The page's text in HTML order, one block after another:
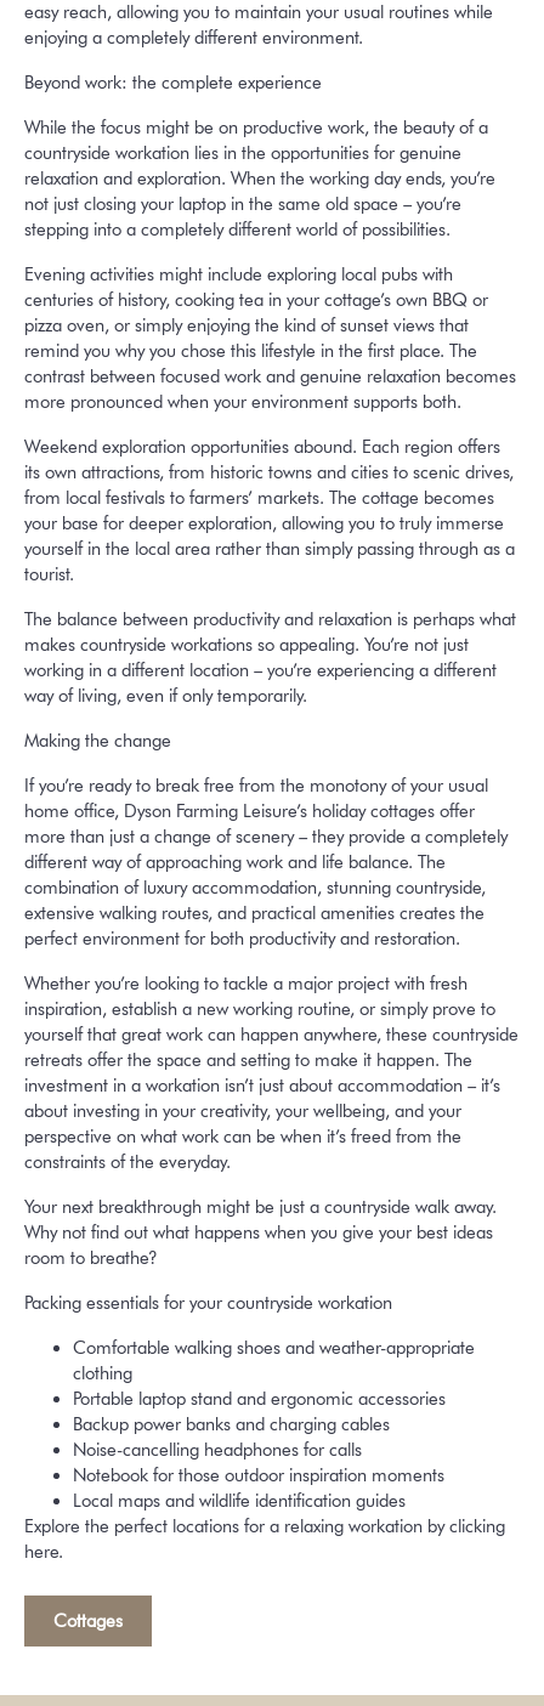
easy reach, allowing you to maintain your usual routines while
enjoying a completely different environment.
Beyond work: the complete experience
While the focus might be on productive work, the beauty of a
countryside workation lies in the opportunities for genuine
relaxation and exploration. When the working day ends, you’re
not just closing your laptop in the same old space – you’re
stepping into a completely different world of possibilities.
Evening activities might include exploring local pubs with
centuries of history, cooking tea in your cottage’s own BBQ or
pizza oven, or simply enjoying the kind of sunset views that
remind you why you chose this lifestyle in the first place. The
contrast between focused work and genuine relaxation becomes
more pronounced when your environment supports both.
Weekend exploration opportunities abound. Each region offers
its own attractions, from historic towns and cities to scenic drives,
from local festivals to farmers’ markets. The cottage becomes
your base for deeper exploration, allowing you to truly immerse
yourself in the local area rather than simply passing through as a
tourist.
The balance between productivity and relaxation is perhaps what
makes countryside workations so appealing. You’re not just
working in a different location – you’re experiencing a different
way of living, even if only temporarily.
Making the change
If you’re ready to break free from the monotony of your usual
home office, Dyson Farming Leisure’s holiday cottages offer
more than just a change of scenery – they provide a completely
different way of approaching work and life balance. The
combination of luxury accommodation, stunning countryside,
extensive walking routes, and practical amenities creates the
perfect environment for both productivity and restoration.
Whether you’re looking to tackle a major project with fresh
inspiration, establish a new working routine, or simply prove to
yourself that great work can happen anywhere, these countryside
retreats offer the space and setting to make it happen. The
investment in a workation isn’t just about accommodation – it’s
about investing in your creativity, your wellbeing, and your
perspective on what work can be when it’s freed from the
constraints of the everyday.
Your next breakthrough might be just a countryside walk away.
Why not find out what happens when you give your best ideas
room to breathe?
Packing essentials for your countryside workation
Comfortable walking shoes and weather-appropriate
clothing
Portable laptop stand and ergonomic accessories
Backup power banks and charging cables
Noise-cancelling headphones for calls
Notebook for those outdoor inspiration moments
Local maps and wildlife identification guides
Explore the perfect locations for a relaxing workation by clicking
here.
Cottages